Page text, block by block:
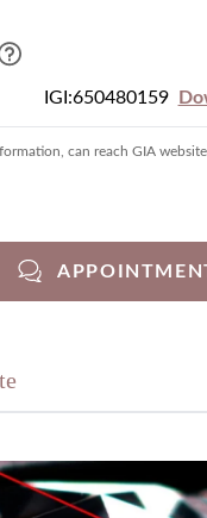
IGI:650480159
can reach GIA website